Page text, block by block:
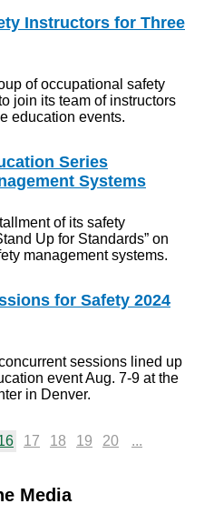
Instructors for Three
of occupational safety
join its team of instructors
education events.
Series
Systems
of its safety
Up for Standards” on
management systems.
for Safety 2024
sessions lined up
event Aug. 7-9 at the
in Denver.
17 18 19 20 ...
Media